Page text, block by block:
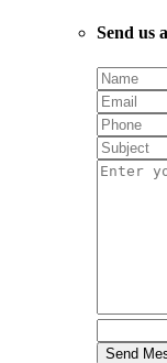
Send us
Send